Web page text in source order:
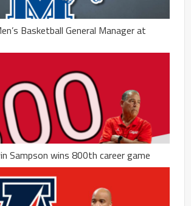
Basketball General Manager at
Sampson wins 800th career game